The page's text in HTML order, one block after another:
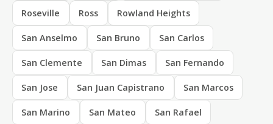
Roseville Ross Rowland Heights
San Anselmo San Bruno San Carlos
San Clemente San Dimas San Fernando
San Jose San Juan Capistrano San Marcos
San Marino San Mateo San Rafael